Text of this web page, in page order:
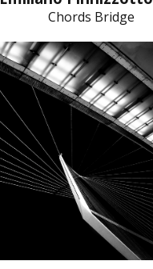
Chords Bridge